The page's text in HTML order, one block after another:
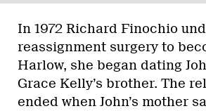
In 1972 Richard Finochio
reassignment surgery to
Harlow, she began dating
Grace Kelly’s brother. The
ended when John’s mother